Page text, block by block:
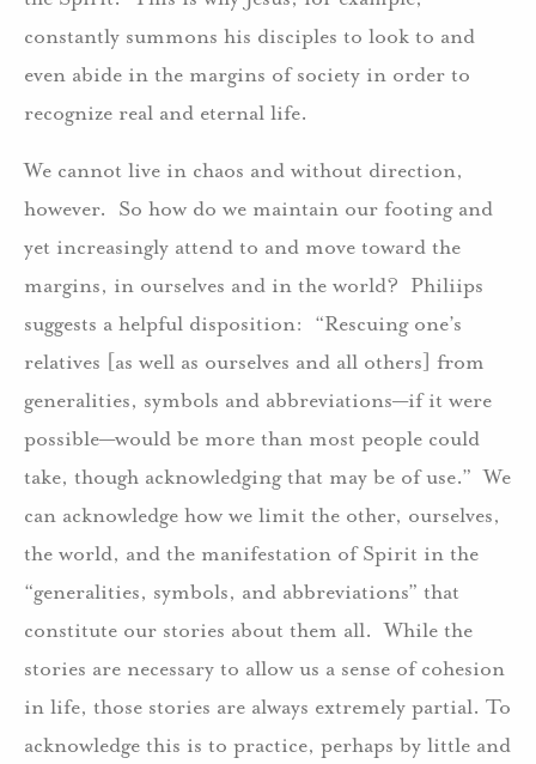
constantly summons his disciples to look to and
even abide in the margins of society in order to
recognize real and eternal life.
We cannot live in chaos and without direction,
however. So how do we maintain our footing and
yet increasingly attend to and move toward the
margins, in ourselves and in the world? Philiips
suggests a helpful disposition: “Rescuing one’s
relatives [as well as ourselves and all others] from
generalities, symbols and abbreviations—if it were
possible—would be more than most people could
take, though acknowledging that may be of use.” We
can acknowledge how we limit the other, ourselves,
the world, and the manifestation of Spirit in the
“generalities, symbols, and abbreviations” that
constitute our stories about them all. While the
stories are necessary to allow us a sense of cohesion
in life, those stories are always extremely partial. To
acknowledge this is to practice, perhaps by little and